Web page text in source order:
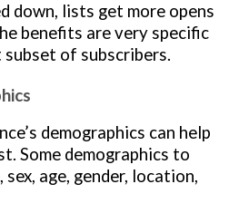
down, lists get more opens
benefits are very specific
of subscribers.
demographics can help
Some demographics to
age, gender, location,